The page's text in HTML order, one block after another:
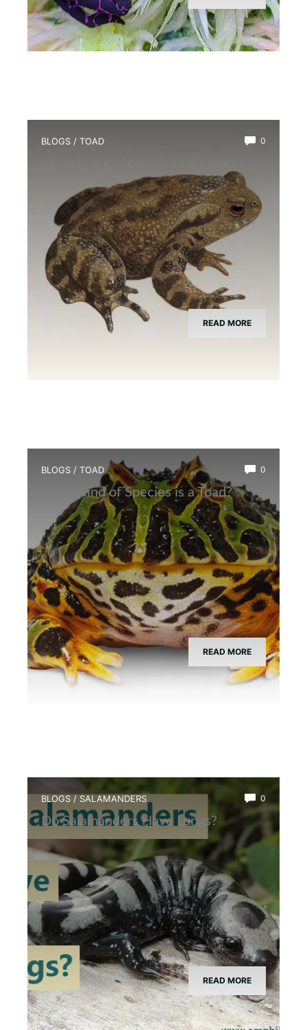
BLOGS / TOAD 0
READ MORE
BLOGS / TOAD 0
What Kind of Species is a Toad?
READ MORE
BLOGS / SALAMANDERS 0
Do Salamanders Have Lungs?
READ MORE